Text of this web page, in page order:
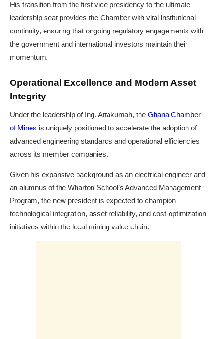
His transition from the first vice presidency to the ultimate
leadership seat provides the Chamber with vital institutional
continuity, ensuring that ongoing regulatory engagements with
the government and international investors maintain their
momentum.
Operational Excellence and Modern Asset
Integrity
Under the leadership of Ing. Attakumah, the Ghana Chamber
of Mines is uniquely positioned to accelerate the adoption of
advanced engineering standards and operational efficiencies
across its member companies.
Given his expansive background as an electrical engineer and
an alumnus of the Wharton School’s Advanced Management
Program, the new president is expected to champion
technological integration, asset reliability, and cost-optimization
initiatives within the local mining value chain.